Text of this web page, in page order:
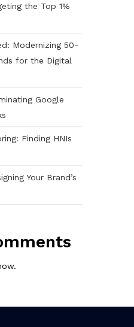
the Top 1%
Modernizing 50-
for the Digital
Google
Finding HNIs
Your Brand’s